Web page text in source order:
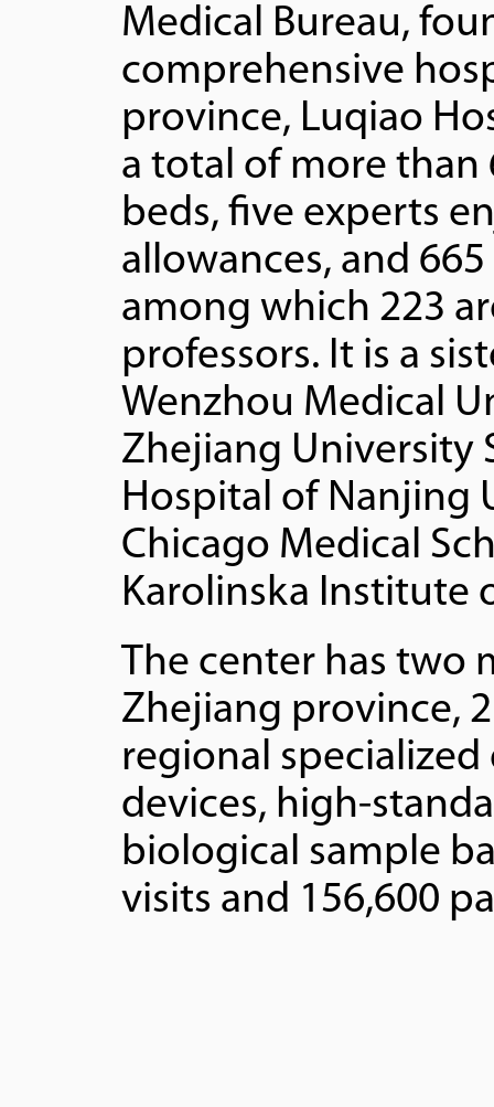
Medical Bureau,
comprehensive
province, Luqiao
a total of more than
beds, five experts
allowances, and
among which 223
professors. It is a
Wenzhou Medical
Zhejiang University
Hospital of Nanjing
Chicago Medical
Karolinska Institute
The center has two
Zhejiang province,
regional specialized
devices, high-
biological sample
visits and 156,600